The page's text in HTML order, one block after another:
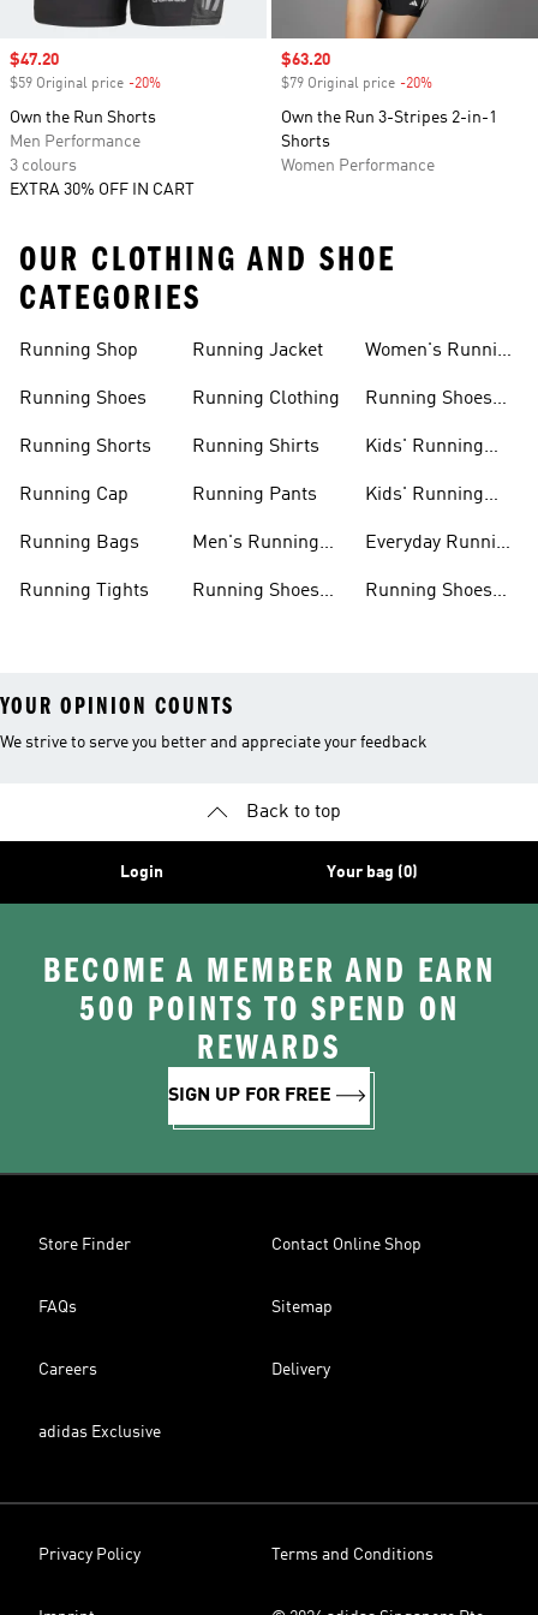
Sale price
$47.20
$59 Original price -20%
Own the Run Shorts
Men Performance
3 colours
EXTRA 30% OFF IN CART
Sale price
$63.20
$79 Original price -20%
Own the Run 3-Stripes 2-in-1
Shorts
Women Performance
OUR CLOTHING AND SHOE
CATEGORIES
Running Shop
Running Shoes
Running Shorts
Running Cap
Running Bags
Running Tights
Running Jacket
Running Clothing
Running Shirts
Running Pants
Men's Running
Running Shoes
Women's Running
Running Shoes
Kids' Running
Kids' Running
Everyday Running
Running Shoes
YOUR OPINION COUNTS
We strive to serve you better and appreciate your feedback
Back to top
Login Your bag (0)
BECOME A MEMBER AND EARN
500 POINTS TO SPEND ON
REWARDS
SIGN UP FOR FREE
Store Finder Contact Online Shop
FAQs Sitemap
Careers Delivery
adidas Exclusive
Privacy Policy Terms and Conditions